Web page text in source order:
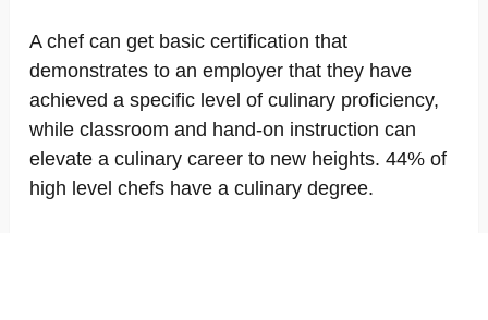
A chef can get basic certification that
demonstrates to an employer that they have
achieved a specific level of culinary proficiency,
while classroom and hand-on instruction can
elevate a culinary career to new heights. 44% of
high level chefs have a culinary degree.